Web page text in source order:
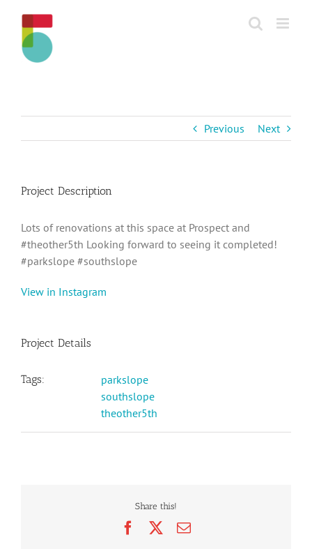
content
Previous Next
Project Description
Lots of renovations at this space at Prospect and
#theother5th Looking forward to seeing it completed!
#parkslope #southslope
View in Instagram
Project Details
Tags:
parkslope
southslope
theother5th
Share this!
FacebookEmail